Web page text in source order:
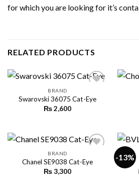
for which you are looking for it’s
RELATED PRODUCTS
BRAND
Swarovski 36075 Cat-Eye
₨2,600
BRAND
Chanel SE9038 Cat-Eye
₨3,300
-13%